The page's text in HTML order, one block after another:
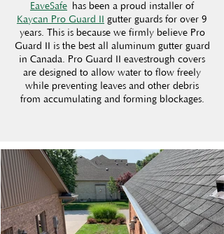
EaveSafe has been a proud installer of
Kaycan Pro Guard II gutter guards for over 9
years. This is because we firmly believe Pro
Guard II is the best all aluminum gutter guard
in Canada. Pro Guard II eavestrough covers
are designed to allow water to flow freely
while preventing leaves and other debris
from accumulating and forming blockages.